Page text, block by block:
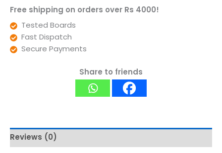
Free shipping on orders over Rs 4000!
Tested Boards
Fast Dispatch
Secure Payments
Share to friends
Reviews (0)